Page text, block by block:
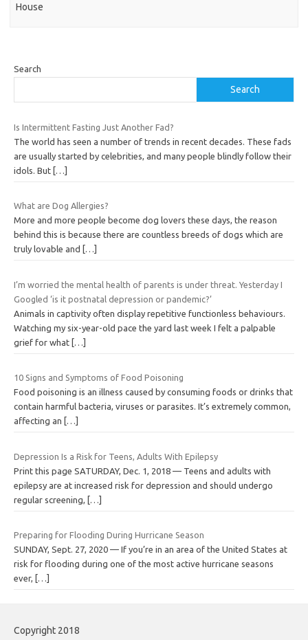
House
Search
Search
Is Intermittent Fasting Just Another Fad?
The world has seen a number of trends in recent decades. These fads
are usually started by celebrities, and many people blindly follow their
idols. But […]
What are Dog Allergies?
More and more people become dog lovers these days, the reason
behind this is because there are countless breeds of dogs which are
truly lovable and
[…]
I’m worried the mental health of parents is under threat. Yesterday I
Googled ‘is it postnatal depression or pandemic?’
Animals in captivity often display repetitive functionless behaviours.
Watching my six-year-old pace the yard last week I felt a palpable
grief for what […]
10 Signs and Symptoms of Food Poisoning
Food poisoning is an illness caused by consuming foods or drinks that
contain harmful bacteria, viruses or parasites. It’s extremely common,
affecting an
[…]
Depression Is a Risk for Teens, Adults With Epilepsy
Print this page SATURDAY, Dec. 1, 2018 — Teens and adults with
epilepsy are at increased risk for depression and should undergo
regular screening,
[…]
Preparing for Flooding During Hurricane Season
SUNDAY, Sept. 27, 2020 — If you’re in an area of the United States at
risk for flooding during one of the most active hurricane seasons
ever,
[…]
Copyright 2018